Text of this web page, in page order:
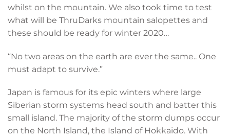
whilst on the mountain. We also took time to test
what will be ThruDarks mountain salopettes and
these should be ready for winter 2020…
“No two areas on the earth are ever the same.. One
must adapt to survive.”
Japan is famous for its epic winters where large
Siberian storm systems head south and batter this
small island. The majority of the storm dumps occur
on the North Island, the Island of Hokkaido. With